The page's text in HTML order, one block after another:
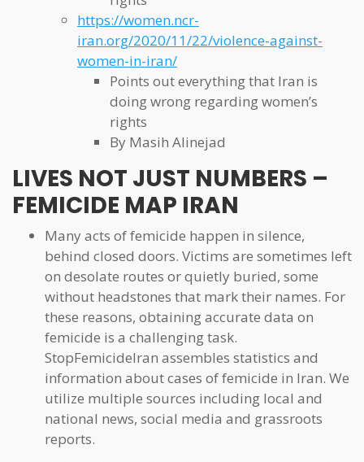
https://women.ncr-
iran.org/2020/11/22/violence-against-
women-in-iran/
Points out everything that Iran is
doing wrong regarding women’s
rights
By Masih Alinejad
LIVES NOT JUST NUMBERS –
FEMICIDE MAP IRAN
Many acts of femicide happen in silence,
behind closed doors. Victims are sometimes left
on desolate routes or quietly buried, some
without headstones that mark their names. For
these reasons, obtaining accurate data on
femicide is a challenging task.
StopFemicideIran assembles statistics and
information about cases of femicide in Iran. We
utilize multiple sources including local and
national news, social media and grassroots
reports.